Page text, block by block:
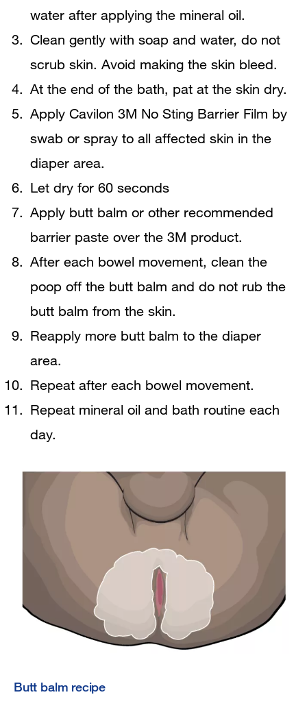
water after applying the mineral oil.
Clean gently with soap and water, do not
scrub skin. Avoid making the skin bleed.
At the end of the bath, pat at the skin dry.
Apply Cavilon 3M No Sting Barrier Film by
swab or spray to all affected skin in the
diaper area.
Let dry for 60 seconds
Apply butt balm or other recommended
barrier paste over the 3M product.
After each bowel movement, clean the
poop off the butt balm and do not rub the
butt balm from the skin.
Reapply more butt balm to the diaper
area.
Repeat after each bowel movement.
Repeat mineral oil and bath routine each
day.
Butt balm recipe